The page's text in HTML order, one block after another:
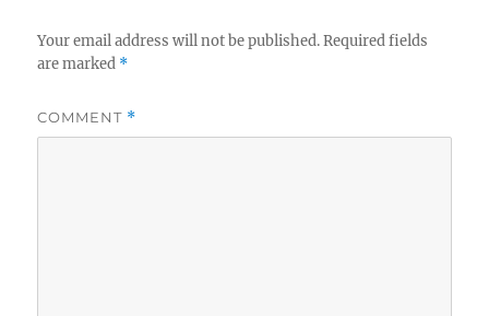
Your email address will not be published. Required fields
are marked *
COMMENT *